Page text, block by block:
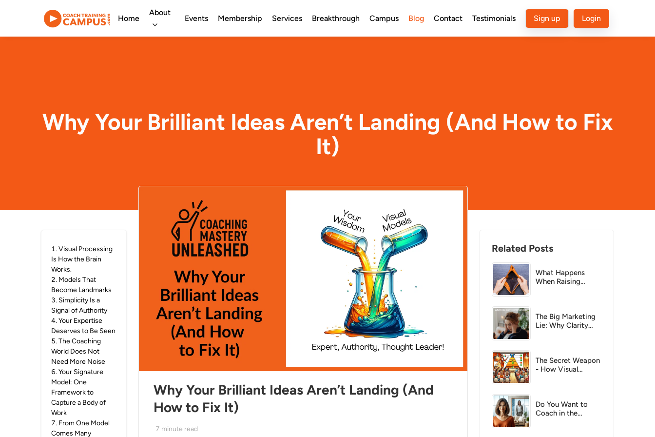
Home
About
Events Membership Services Breakthrough Campus Blog Contact Testimonials Sign up Login
Why Your Brilliant Ideas Aren’t Landing (And How to Fix
It)
1.Visual Processing
Is How the Brain
Works.
2. Models That
Become Landmarks
3. Simplicity Is a
Signal of Authority
4.Your Expertise
Deserves to Be Seen
5.The Coaching
World Does Not
Need More Noise
6.Your Signature
Model: One
Framework to
Capture a Body of
Work
7. From One Model
Comes Many
Why Your Brilliant Ideas Aren’t Landing (And
How to Fix It)
7 minute read
Related Posts
What Happens
When Raising
The Big Marketing
Lie: Why Clarity
The Secret Weapon
- How Visual
Do You Want to
Coach in the